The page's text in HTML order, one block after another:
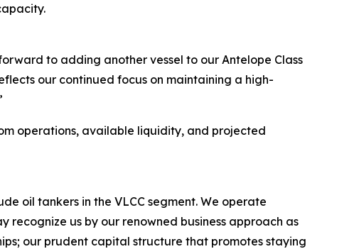
to adding another vessel to our Antelope Class
our continued focus on maintaining a high-
operations, available liquidity, and projected
oil tankers in the VLCC segment. We operate
us by our renowned business approach as
our prudent capital structure that promotes staying